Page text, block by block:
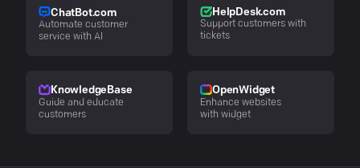
ChatBot.com
Automate customer
service with AI
HelpDesk.com
Support customers with
tickets
KnowledgeBase
Guide and educate
customers
OpenWidget
Enhance websites
with widget